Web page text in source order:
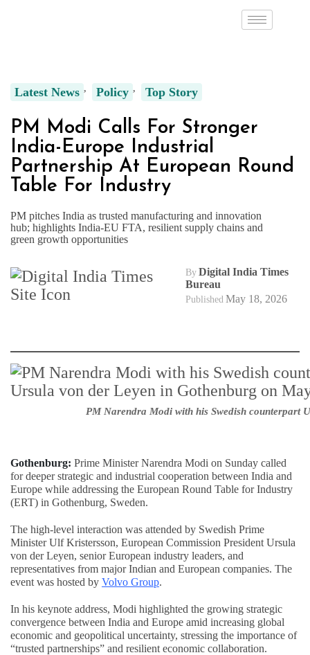
Latest News Policy Top Story
PM Modi Calls For Stronger
India-Europe Industrial
Partnership At European Round
Table For Industry
PM pitches India as trusted manufacturing and innovation
hub; highlights India-EU FTA, resilient supply chains and
green growth opportunities
By Digital India Times
Bureau
Published May 18, 2026
PM Narendra Modi with his Swedish counterpart
Gothenburg: Prime Minister Narendra Modi on Sunday called
for deeper strategic and industrial cooperation between India and
Europe while addressing the European Round Table for Industry
(ERT) in Gothenburg, Sweden.
The high-level interaction was attended by Swedish Prime
Minister Ulf Kristersson, European Commission President Ursula
von der Leyen, senior European industry leaders, and
representatives from major Indian and European companies. The
event was hosted by Volvo Group.
In his keynote address, Modi highlighted the growing strategic
convergence between India and Europe amid increasing global
economic and geopolitical uncertainty, stressing the importance of
“trusted partnerships” and resilient economic collaboration.